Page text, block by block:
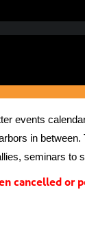
events
in
seminars to
cancelled